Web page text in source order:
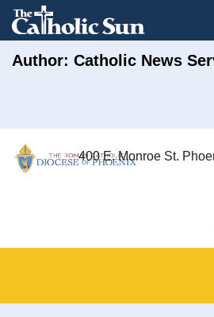
Author: Catholic News
400 E. Monroe St.